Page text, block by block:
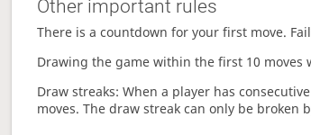
Other important rules
There is a countdown for your first move.
Drawing the game within the first 10
Draw streaks: When a player has
moves. The draw streak can only be broken